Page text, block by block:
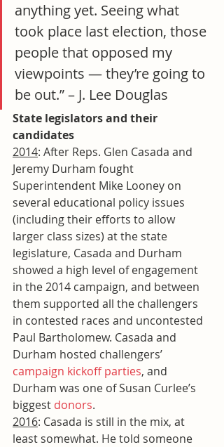
anything yet. Seeing what
took place last election, those
people that opposed my
viewpoints — they’re going to
be out.” – J. Lee Douglas
State legislators and their
candidates
2014: After Reps. Glen Casada and
Jeremy Durham fought
Superintendent Mike Looney on
several educational policy issues
(including their efforts to allow
larger class sizes) at the state
legislature, Casada and Durham
showed a high level of engagement
in the 2014 campaign, and between
them supported all the challengers
in contested races and uncontested
Paul Bartholomew. Casada and
Durham hosted challengers’
campaign kickoff parties, and
Durham was one of Susan Curlee’s
biggest donors.
2016: Casada is still in the mix, at
least somewhat. He told someone